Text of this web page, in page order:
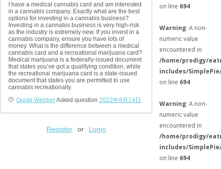
I have a medical cannabis card and am interested
in a cannabis company. Exactly what are the best
options for investing in a cannabis business?
Investing in a cannabis business is very high-risk
as the industry is extremely new. If you invest in a
cannabis company, ensure you have lots of
money. What is the difference between a medical
cannabis card and a recreational marijuana card?
Medical marijuana is a federally-issued document
that states you’ve got a qualifying condition, while
the recreational marijuana card is a state-issued
document that states you are permitted to use
cannabis recreationally.
Ouida WebberAsked question 2022年8月14日
Register or Login
on line 694
Warning: A non-
numeric value
encountered in
/home/prodigy/
includes/
on line 694
Warning: A non-
numeric value
encountered in
/home/prodigy/
includes/
on line 694